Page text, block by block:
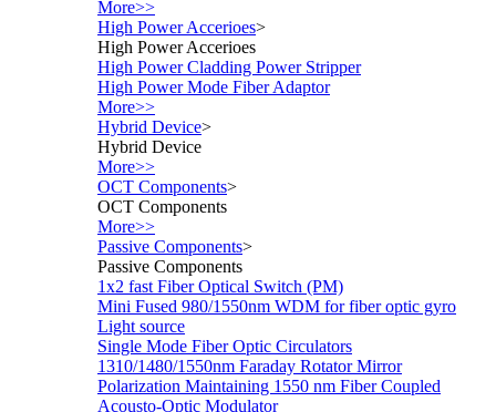
More>>
High Power Accerioes>
High Power Accerioes
High Power Cladding Power Stripper
High Power Mode Fiber Adaptor
More>>
Hybrid Device>
Hybrid Device
More>>
OCT Components>
OCT Components
More>>
Passive Components>
Passive Components
1x2 fast Fiber Optical Switch (PM)
Mini Fused 980/1550nm WDM for fiber optic gyro
Light source
Single Mode Fiber Optic Circulators
1310/1480/1550nm Faraday Rotator Mirror
Polarization Maintaining 1550 nm Fiber Coupled
Acousto-Optic Modulator